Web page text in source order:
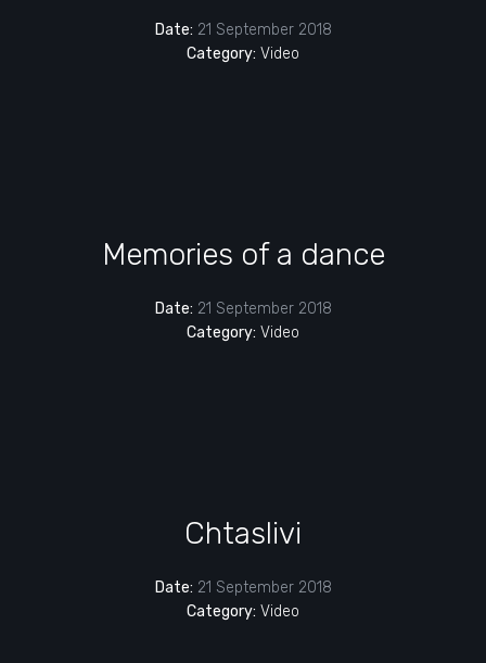
Date: 21 September 2018
Category: Video
Memories of a dance
Date: 21 September 2018
Category: Video
Chtaslivi
Date: 21 September 2018
Category: Video